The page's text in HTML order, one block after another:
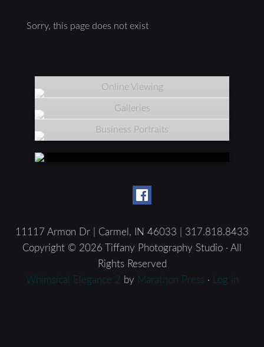
Sorry, this page does not exist
Online Viewing
Galleries
Business Portraits
11117 Armon Dr | Carmel, IN 46033 | 317.818.8433
Copyright © 2026 Tiffany Photography Studio · All
Rights Reserved
Whimsical Elegance 2 by Marathon Press · Log in